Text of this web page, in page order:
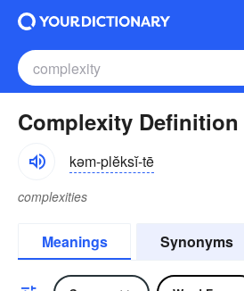
Complexity Definition
kəm-plĕksĭ-tē
complexities
Meanings Synonyms